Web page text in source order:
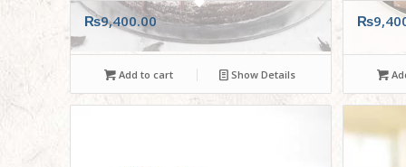
₨9,400.00
Add to cart Show Details
₨